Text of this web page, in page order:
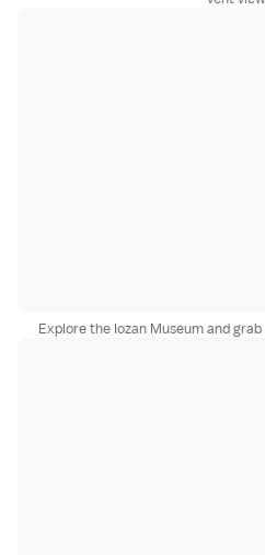
Explore the Iozan Museum and